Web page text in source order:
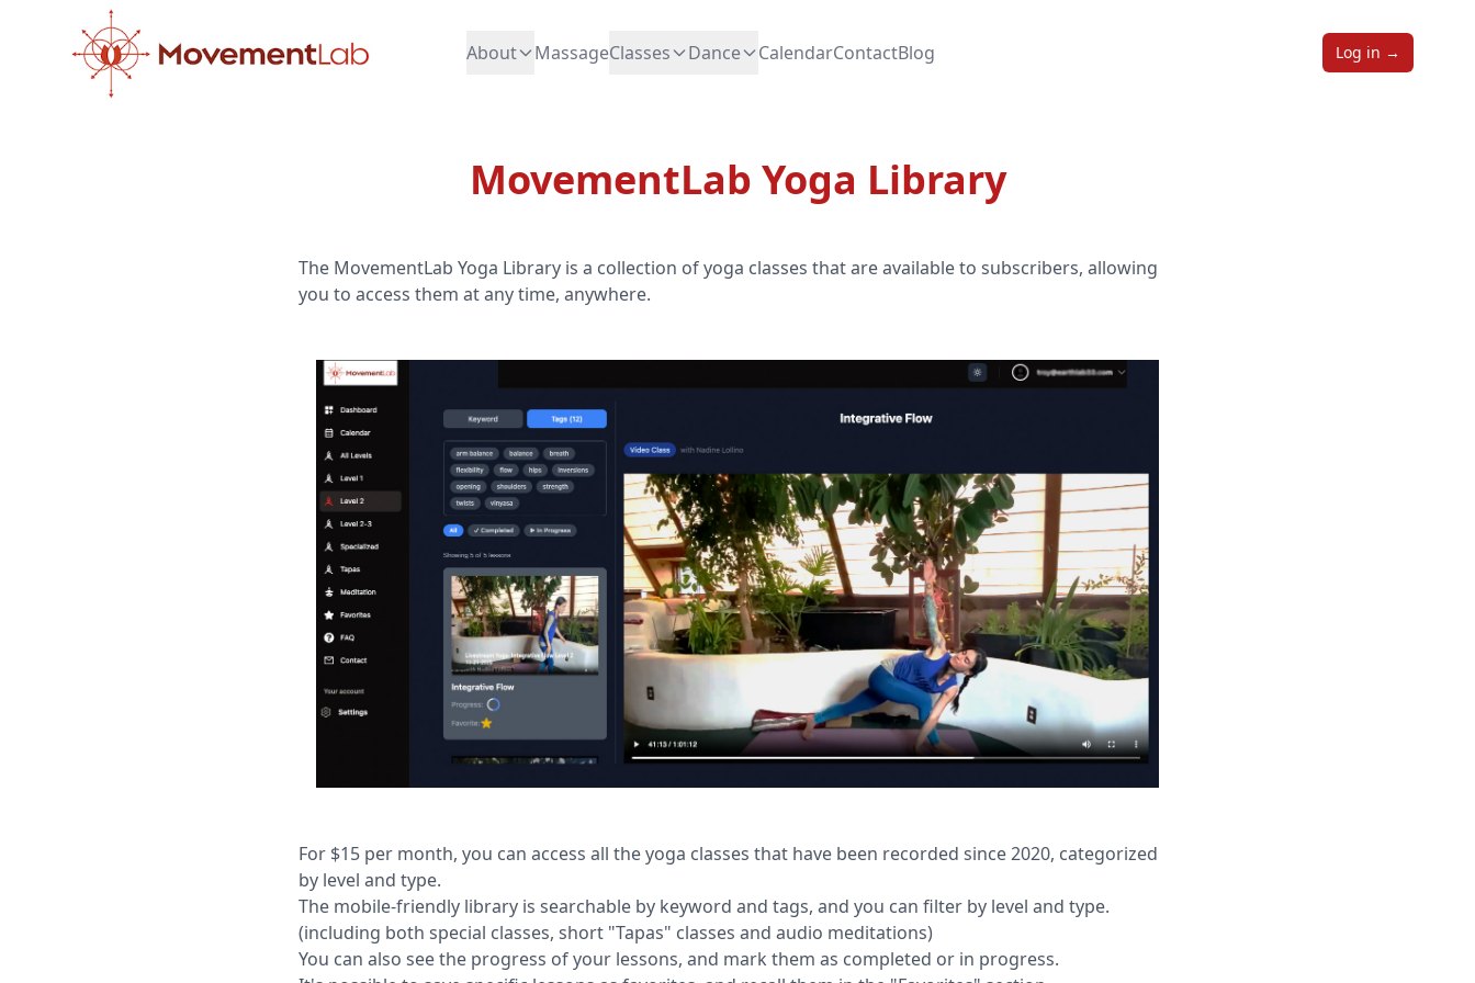
About MassageClasses Dance CalendarContactBlog Log in →
MovementLab Yoga Library
The MovementLab Yoga Library is a collection of yoga classes that are available to subscribers, allowing
you to access them at any time, anywhere.
For $15 per month, you can access all the yoga classes that have been recorded since 2020, categorized
by level and type.
The mobile-friendly library is searchable by keyword and tags, and you can filter by level and type.
(including both special classes, short "Tapas" classes and audio meditations)
You can also see the progress of your lessons, and mark them as completed or in progress.